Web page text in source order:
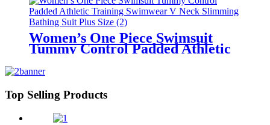
Women’s One Piece Swimsuit
Tummy Control Padded Athletic
Slimming Bathing Suit Plus Size
Top Selling Products